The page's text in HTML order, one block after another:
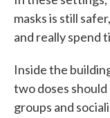
masks is still
and really spend
Inside the
two doses
groups and